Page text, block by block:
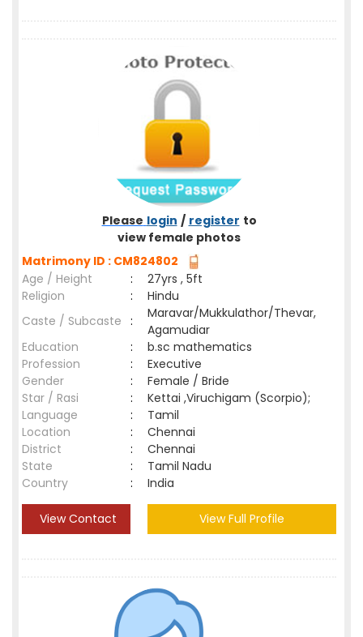
Please login / register to
view female photos
Matrimony ID : CM824802
Age / Height
:
27yrs , 5ft
Religion
:
Hindu
Caste / Subcaste :
Maravar/Mukkulathor/Thevar,
Agamudiar
Education
:
b.sc mathematics
Profession
:
Executive
Gender
:
Female / Bride
Star / Rasi
:
Kettai ,Viruchigam (Scorpio);
Language
:
Tamil
Location
:
Chennai
District
:
Chennai
State
:
Tamil Nadu
Country
: India
View Contact View Full Profile